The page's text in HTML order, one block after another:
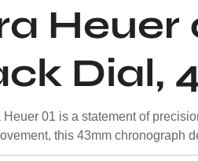
Dial,
01 is a statement of
this 43mm chronograph